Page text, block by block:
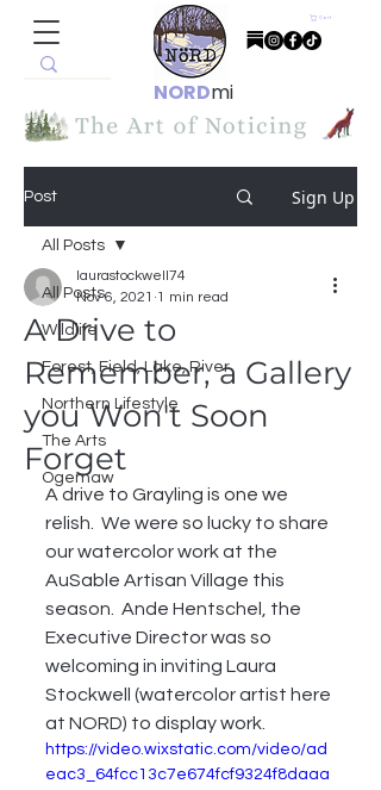
Cart
NORDmi
Post Sign Up
All Posts
Wildlife
Forest, Field, Lake, River
Northern Lifestyle
The Arts
Ogemaw
All Posts
A Drive to
Remember, a Gallery
you Won't Soon
Forget
laurastockwell74
Nov 6, 2021 1 min read
A drive to Grayling is one we
relish.  We were so lucky to share
our watercolor work at the
AuSable Artisan Village this
season.  Ande Hentschel, the
Executive Director was so
welcoming in inviting Laura
Stockwell (watercolor artist here
at NORD) to display work.
https://video.wixstatic.com/video/ad
eac3_64fcc13c7e674fcf9324f8daaa